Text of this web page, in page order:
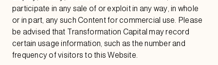
participate in any sale of or exploit in any way, in whole
or in part, any such Content for commercial use. Please
be advised that Transformation Capital may record
certain usage information, such as the number and
frequency of visitors to this Website.